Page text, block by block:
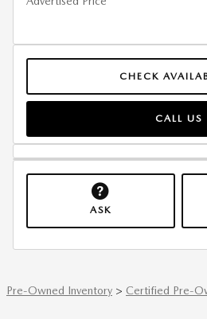
CHECK
CALL US
ASK
Pre-Owned Inventory > Certified Pre-